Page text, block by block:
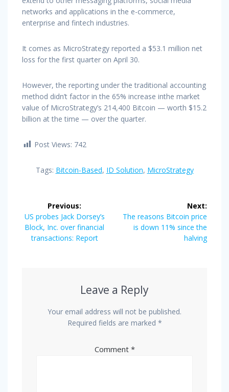
networks and applications in the e-commerce,
enterprise and fintech industries.
It comes as MicroStrategy reported a $53.1 million net
loss for the first quarter on April 30.
However, the reporting under the traditional accounting
method didn’t factor in the 65% increase inthe market
value of MicroStrategy’s 214,400 Bitcoin — worth $15.2
billion at the time — over the quarter.
Post Views: 742
Tags: Bitcoin-Based, ID Solution, MicroStrategy
navigation
Previous:
Previous
post:
US probes Jack Dorsey’s
Block, Inc. over financial
transactions: Report
Next:
Next
post:
The reasons Bitcoin price
is down 11% since the
halving
Leave a Reply
Your email address will not be published.
Required fields are marked *
Comment *